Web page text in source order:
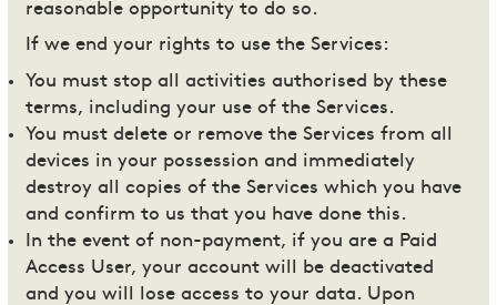
reasonable opportunity to do so.
If we end your rights to use the Services:
You must stop all activities authorised by these
terms, including your use of the Services.
You must delete or remove the Services from all
devices in your possession and immediately
destroy all copies of the Services which you have
and confirm to us that you have done this.
In the event of non-payment, if you are a Paid
Access User, your account will be deactivated
and you will lose access to your data. Upon